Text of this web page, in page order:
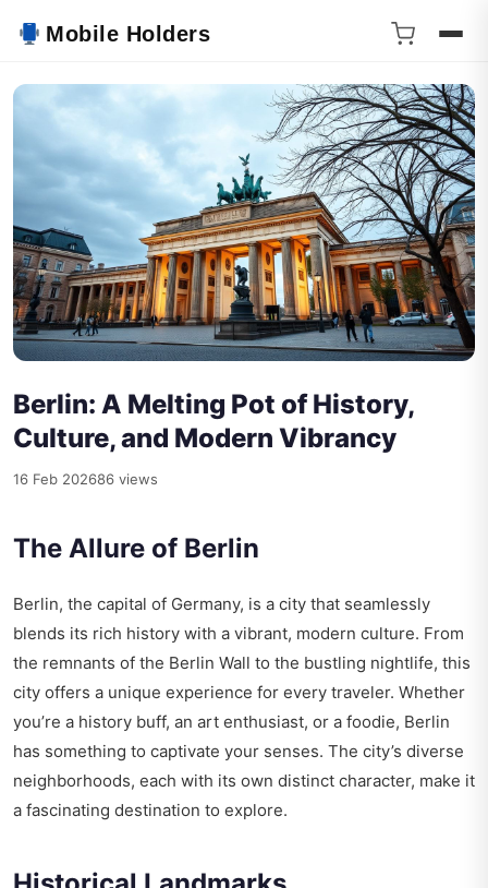
Mobile Holders
Berlin: A Melting Pot of History,
Culture, and Modern Vibrancy
16 Feb 202686 views
The Allure of Berlin
Berlin, the capital of Germany, is a city that seamlessly
blends its rich history with a vibrant, modern culture. From
the remnants of the Berlin Wall to the bustling nightlife, this
city offers a unique experience for every traveler. Whether
you’re a history buff, an art enthusiast, or a foodie, Berlin
has something to captivate your senses. The city’s diverse
neighborhoods, each with its own distinct character, make it
a fascinating destination to explore.